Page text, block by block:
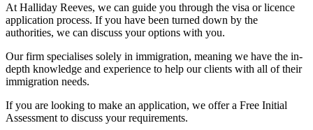
At Halliday Reeves, we can guide you through the visa or licence
application process. If you have been turned down by the
authorities, we can discuss your options with you.
Our firm specialises solely in immigration, meaning we have the in-
depth knowledge and experience to help our clients with all of their
immigration needs.
If you are looking to make an application, we offer a Free Initial
Assessment to discuss your requirements.